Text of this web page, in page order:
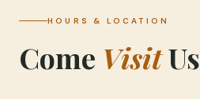
HOURS & LOCATION
Come VisitUs